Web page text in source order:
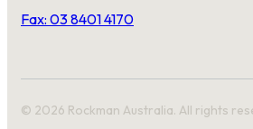
Fax: 03 8401 4170
© 2026 Rockman Australia. All rights